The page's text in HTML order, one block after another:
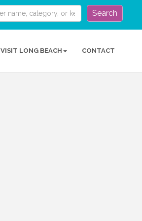
Search
VISIT LONG BEACH CONTACT